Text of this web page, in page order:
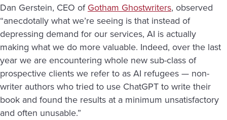
Dan Gerstein, CEO ofGotham Ghostwriters, observed
“anecdotally what we’re seeing is that instead of
depressing demand for our services, AI is actually
making what we do more valuable. Indeed, over the last
year we are encountering whole new sub-class of
prospective clients we refer to as AI refugees — non-
writer authors who tried to use ChatGPT to write their
book and found the results at a minimum unsatisfactory
and often unusable.”